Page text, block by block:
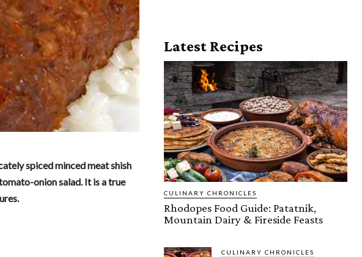
spiced minced meat shish
onion salad. It is a true
Latest Recipes
CULINARY CHRONICLES
Rhodopes Food Guide: Patatnik,
Mountain Dairy & Fireside Feasts
CULINARY CHRONICLES